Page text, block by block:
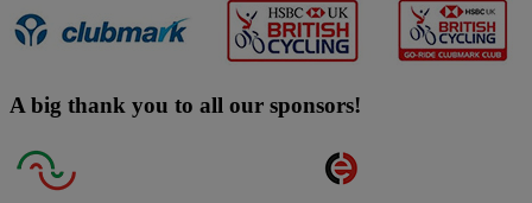
A big thank you to all our sponsors!